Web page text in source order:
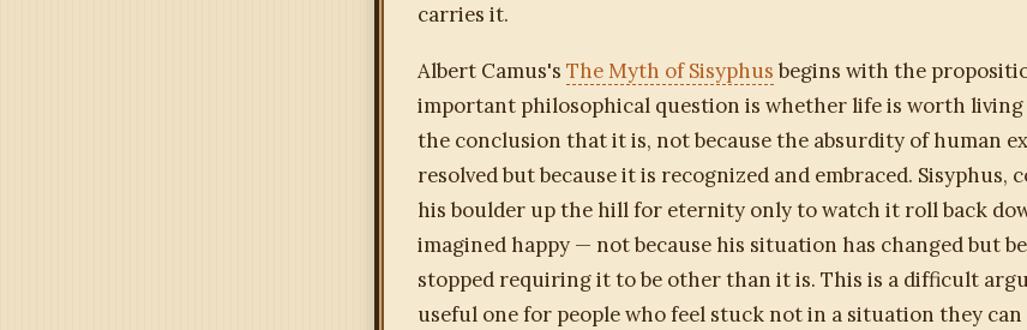
carries it.
Albert Camus's The Myth of Sisyphus begins with the
important philosophical question is whether life is worth living
the conclusion that it is, not because the absurdity of human
resolved but because it is recognized and embraced. Sisyphus,
his boulder up the hill for eternity only to watch it roll back
imagined happy — not because his situation has changed but
stopped requiring it to be other than it is. This is a difficult
useful one for people who feel stuck not in a situation they can